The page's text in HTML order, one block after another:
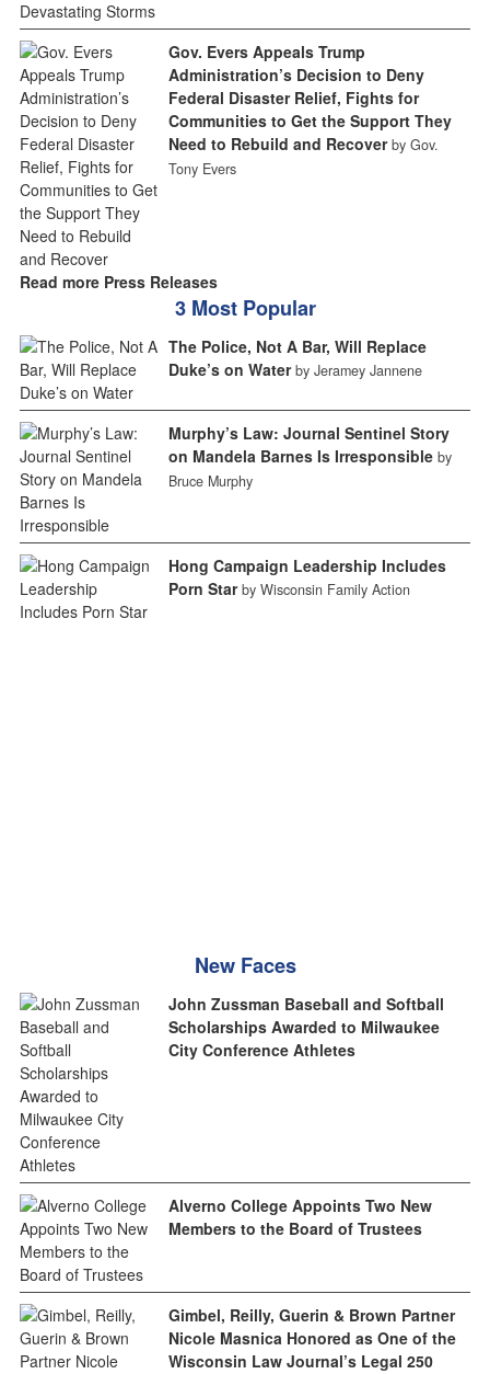
Gov. Evers Appeals Trump
Administration’s Decision to Deny
Federal Disaster Relief, Fights for
Communities to Get the Support They
Need to Rebuild and Recover by Gov.
Tony Evers
Read more Press Releases
3 Most Popular
The Police, Not A Bar, Will Replace
Duke’s on Water by Jeramey Jannene
Murphy’s Law: Journal Sentinel Story
on Mandela Barnes Is Irresponsible by
Bruce Murphy
Hong Campaign Leadership Includes
Porn Star by Wisconsin Family Action
New Faces
John Zussman Baseball and Softball
Scholarships Awarded to Milwaukee
City Conference Athletes
Alverno College Appoints Two New
Members to the Board of Trustees
Gimbel, Reilly, Guerin & Brown Partner
Nicole Masnica Honored as One of the
Wisconsin Law Journal’s Legal 250